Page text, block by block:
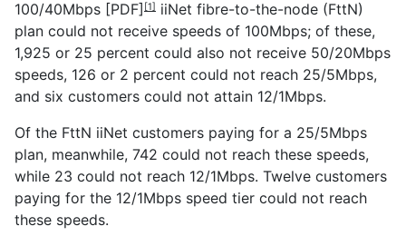
100/40Mbps [PDF] [1] iiNet fibre-to-the-node (FttN)
plan could not receive speeds of 100Mbps; of these,
1,925 or 25 percent could also not receive 50/20Mbps
speeds, 126 or 2 percent could not reach 25/5Mbps,
and six customers could not attain 12/1Mbps.
Of the FttN iiNet customers paying for a 25/5Mbps
plan, meanwhile, 742 could not reach these speeds,
while 23 could not reach 12/1Mbps. Twelve customers
paying for the 12/1Mbps speed tier could not reach
these speeds.